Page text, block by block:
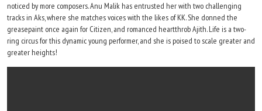
noticed by more composers. Anu Malik has entrusted her with two challenging
tracks in Aks, where she matches voices with the likes of KK. She donned the
greasepaint once again for Citizen, and romanced heartthrob Ajith. Life is a two-
ring circus for this dynamic young performer, and she is poised to scale greater and
greater heights!